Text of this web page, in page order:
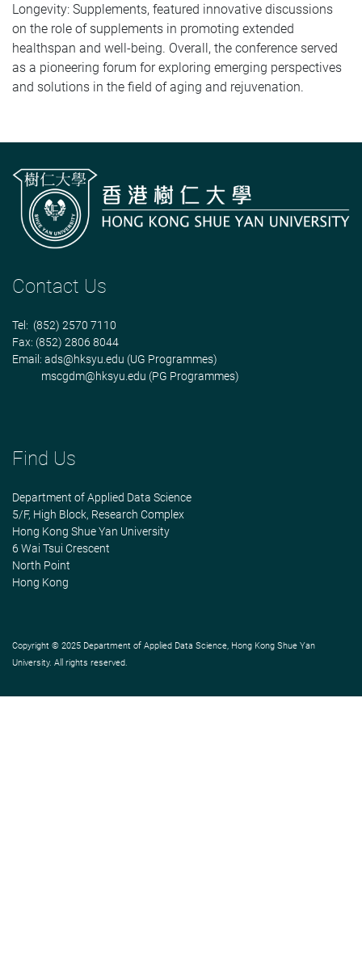
Longevity: Supplements, featured innovative discussions
on the role of supplements in promoting extended
healthspan and well-being. Overall, the conference served
as a pioneering forum for exploring emerging perspectives
and solutions in the field of aging and rejuvenation.
Contact Us
Tel: (852) 2570 7110
Fax: (852) 2806 8044
Email: ads@hksyu.edu (UG Programmes)
mscgdm@hksyu.edu (PG Programmes)
Find Us
Department of Applied Data Science
5/F, High Block, Research Complex
Hong Kong Shue Yan University
6 Wai Tsui Crescent
North Point
Hong Kong
Copyright © 2025 Department of Applied Data Science, Hong Kong Shue Yan
University. All rights reserved.